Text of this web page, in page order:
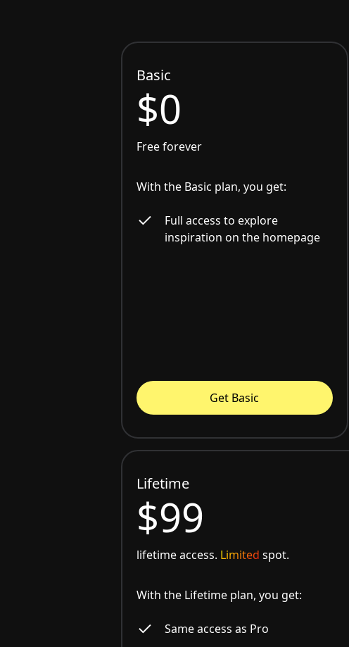
Basic
$0
Free forever
With the Basic plan, you get:
Full access to explore
inspiration on the homepage
Get Basic
Lifetime
$99
lifetime access. Limited spot.
With the Lifetime plan, you get:
Same access as Pro